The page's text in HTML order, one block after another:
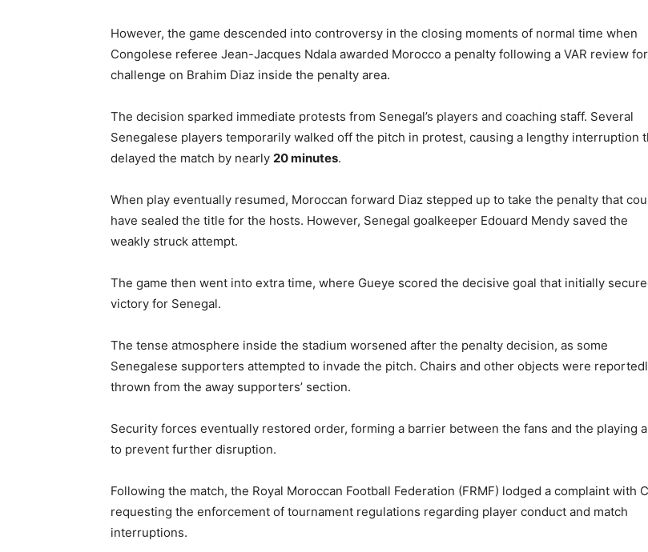
However, the game descended into controversy in the closing moments of normal time when
Congolese referee Jean-Jacques Ndala awarded Morocco a penalty following a VAR review
challenge on Brahim Diaz inside the penalty area.
The decision sparked immediate protests from Senegal’s players and coaching staff. Several
Senegalese players temporarily walked off the pitch in protest, causing a lengthy interruption
delayed the match by nearly 20 minutes.
When play eventually resumed, Moroccan forward Diaz stepped up to take the penalty that
have sealed the title for the hosts. However, Senegal goalkeeper Edouard Mendy saved the
weakly struck attempt.
The game then went into extra time, where Gueye scored the decisive goal that initially
victory for Senegal.
The tense atmosphere inside the stadium worsened after the penalty decision, as some
Senegalese supporters attempted to invade the pitch. Chairs and other objects were
thrown from the away supporters’ section.
Security forces eventually restored order, forming a barrier between the fans and the playing
to prevent further disruption.
Following the match, the Royal Moroccan Football Federation (FRMF) lodged a complaint with
requesting the enforcement of tournament regulations regarding player conduct and match
interruptions.